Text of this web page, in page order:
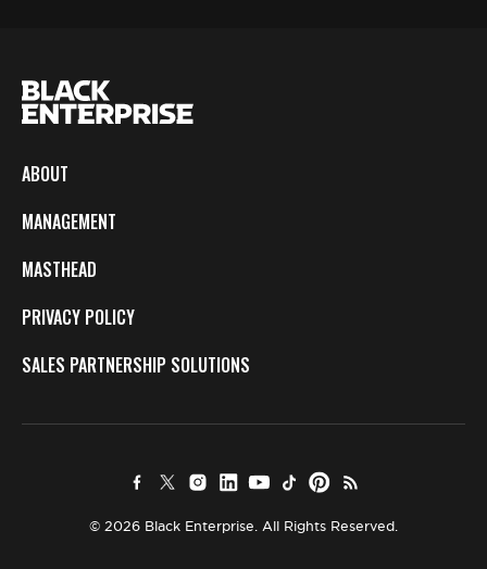
ABOUT
MANAGEMENT
MASTHEAD
PRIVACY POLICY
SALES PARTNERSHIP SOLUTIONS
© 2026 Black Enterprise. All Rights Reserved.